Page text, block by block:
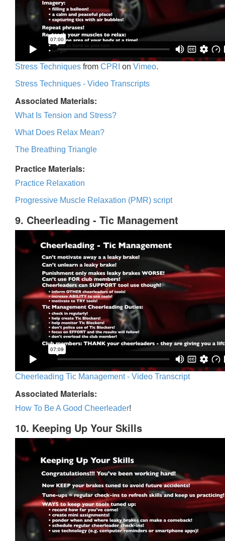
Stress Techniques from CPRI on Vimeo.
Stress Techniques - Video Transcripts
Associated Materials:
What Is Tension and Stress?
What Does Relax Mean?
The Breathing Triangle
Practice Materials:
Practice Relaxation
Progressive Muscle Relaxation (PMR) script
9. Cheerleading - Tic Management
Cheerleading Tic Management - Video Transcript
Associated Materials:
How To Be A Good Cheerleader!
10. Keeping Up Your Skills